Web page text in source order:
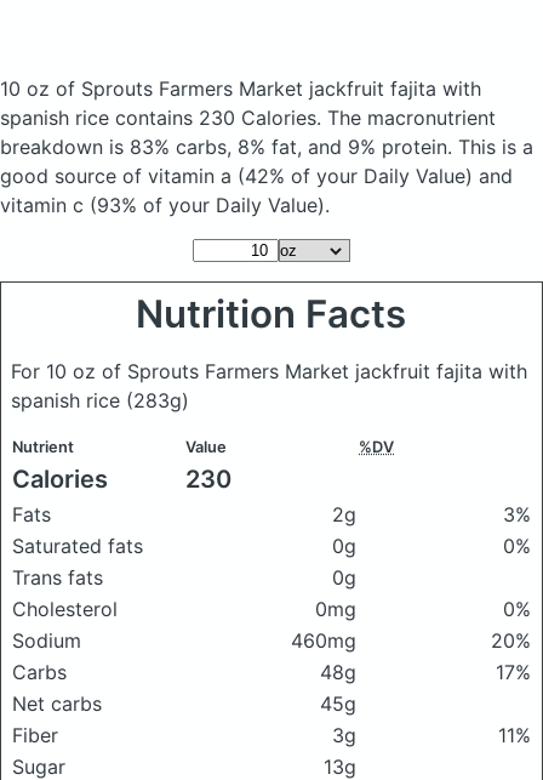
10 oz of Sprouts Farmers Market jackfruit fajita with
spanish rice contains 230 Calories. The macronutrient
breakdown is 83% carbs, 8% fat, and 9% protein. This is a
good source of vitamin a (42% of your Daily Value) and
vitamin c (93% of your Daily Value).
Nutrition Facts
For 10 oz of Sprouts Farmers Market jackfruit fajita with
spanish rice (283g)
Nutrient Value %DV
Calories 230
Fats 2g
3%
Saturated fats
0g
0%
Trans fats
0g
Cholesterol
0mg
0%
Sodium
460mg
20%
Carbs
48g
17%
Net carbs
45g
Fiber
3g
11%
Sugar
13g